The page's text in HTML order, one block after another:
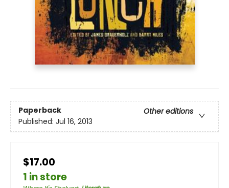
Paperback
Other editions
Published: Jul 16, 2013
$17.00
1 in store